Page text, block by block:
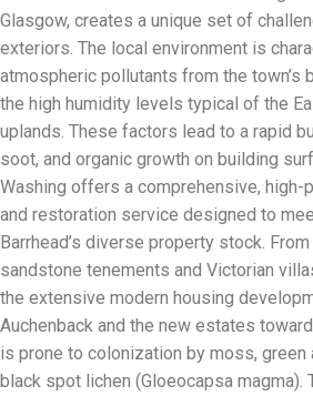
Glasgow, creates a unique set of
exteriors. The local environment is
atmospheric pollutants from the town’s
the high humidity levels typical of the
uplands. These factors lead to a rapid
soot, and organic growth on building
Washing offers a comprehensive, high-
and restoration service designed to
Barrhead’s diverse property stock.
sandstone tenements and Victorian
the extensive modern housing
Auchenback and the new estates
is prone to colonization by moss, green
black spot lichen (Gloeocapsa magma).